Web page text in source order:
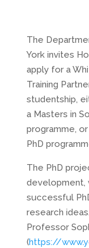
The
York invites
apply for a
Training
studentship,
a Masters in
programme,
PhD
The PhD
development,
successful
research
Professor
(https://